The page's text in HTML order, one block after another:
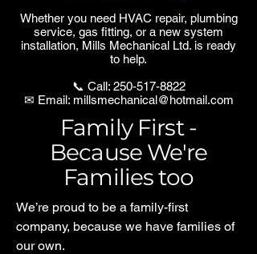
Whether you need HVAC repair, plumbing
service, gas fitting, or a new system
installation, Mills Mechanical Ltd. is ready
to help.
📞 Call: 250-517-8822
✉ Email: millsmechanical@hotmail.com
Family First -
Because We're
Families too
We’re proud to be a family-first
company, because we have families of
our own.